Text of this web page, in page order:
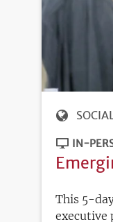
IN-
This 5-
executive